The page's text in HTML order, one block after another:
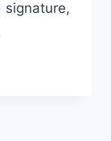
signature,